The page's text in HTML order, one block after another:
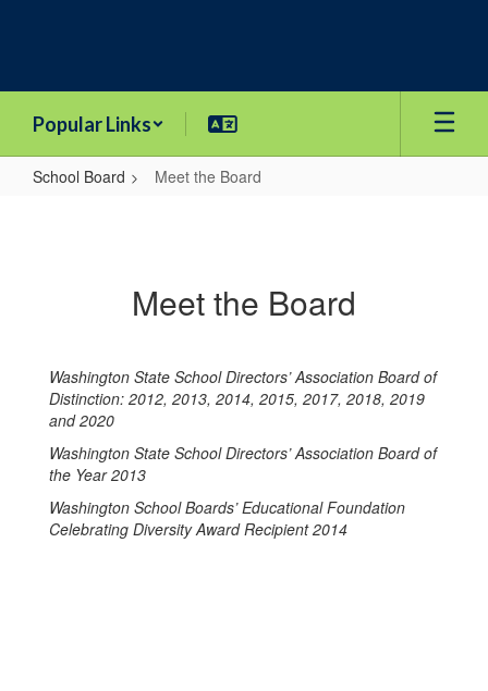
Popular Links
School Board Meet the Board
Meet the Board
Washington State School Directors’ Association Board of
Distinction: 2012, 2013, 2014, 2015, 2017, 2018, 2019
and 2020
Washington State School Directors’ Association Board of
the Year 2013
Washington School Boards’ Educational Foundation
Celebrating Diversity Award Recipient 2014